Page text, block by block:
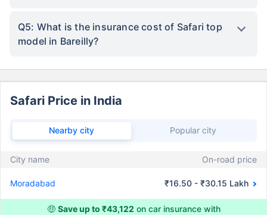
Q5: What is the insurance cost of Safari top
model in Bareilly?
Safari Price in India
Nearby city Popular city
City name On-road price
Moradabad ₹16.50 - ₹30.15 Lakh
🤑 Save up to ₹43,122 on car insurance with